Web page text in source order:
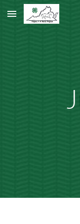
Skip to main content